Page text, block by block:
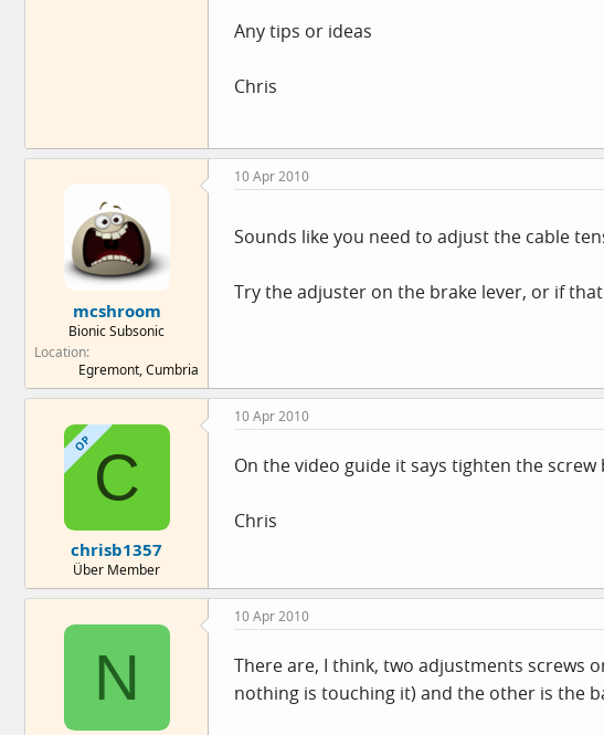
Any tips or ideas
Chris
mcshroom
Bionic Subsonic
Location
Egremont, Cumbria
10 Apr 2010
Sounds like you need to adjust the cable
Try the adjuster on the brake lever, or if
OPC
chrisb1357
Über Member
10 Apr 2010
On the video guide it says tighten the
Chris
N
10 Apr 2010
There are, I think, two adjustments screws
nothing is touching it) and the other is the